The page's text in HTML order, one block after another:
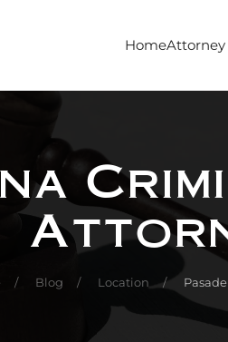
HomeAttorney
Blog Location